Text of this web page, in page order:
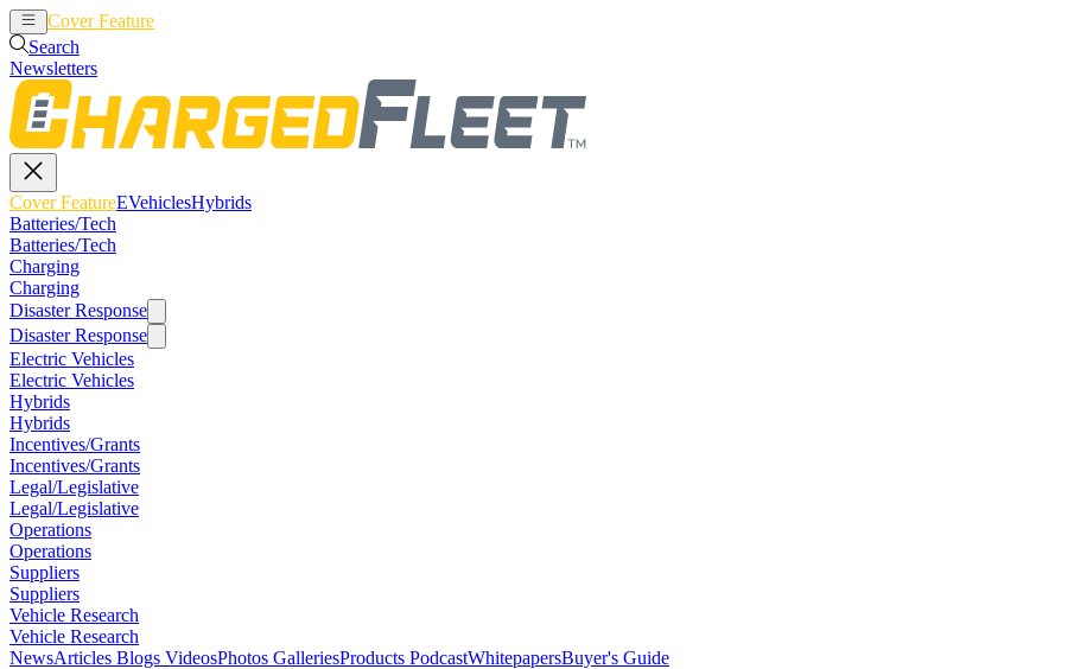
Cover Feature
Search
Newsletters
Cover FeatureEVehiclesHybrids
Batteries/Tech
Batteries/Tech
Charging
Charging
Disaster Response
Disaster Response
Electric Vehicles
Electric Vehicles
Hybrids
Hybrids
Incentives/Grants
Incentives/Grants
Legal/Legislative
Legal/Legislative
Operations
Operations
Suppliers
Suppliers
Vehicle Research
Vehicle Research
NewsArticles Blogs VideosPhotos GalleriesProducts PodcastWhitepapersBuyer's Guide